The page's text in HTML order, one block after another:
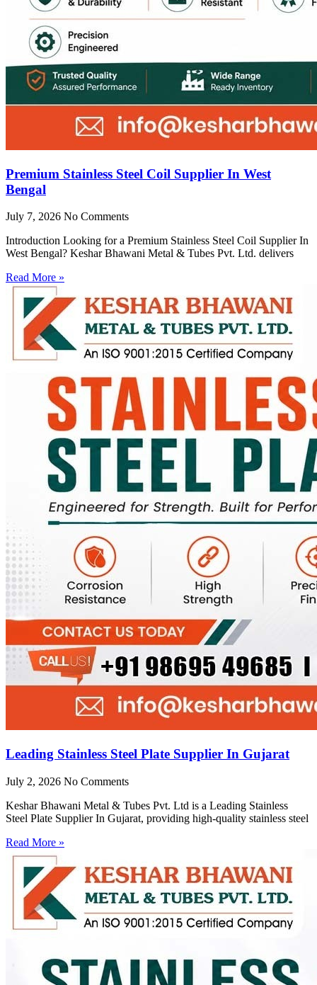
Premium Stainless Steel Coil Supplier In West
Bengal
July 7, 2026 No Comments
Introduction Looking for a Premium Stainless Steel Coil Supplier In
West Bengal? Keshar Bhawani Metal & Tubes Pvt. Ltd. delivers
Read More »
Leading Stainless Steel Plate Supplier In Gujarat
July 2, 2026 No Comments
Keshar Bhawani Metal & Tubes Pvt. Ltd is a Leading Stainless
Steel Plate Supplier In Gujarat, providing high-quality stainless steel
Read More »